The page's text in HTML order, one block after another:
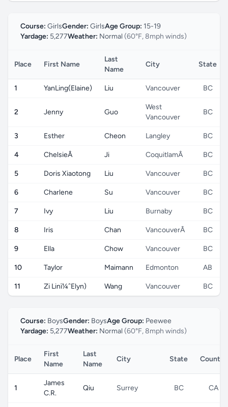
Course: GirlsGender: GirlsAge Group: 15-19
Yardage: 5,277Weather: Normal (60°F, 8mph winds)
Place First Name
Last
Name
City State
1 YanLing(Elaine) Liu Vancouver BC
2 Jenny Guo
West
Vancouver
BC
3 Esther Cheon Langley BC
4 ChelsieÂ Ji CoquitlamÂ BC
5 Doris Xiaotong Liu Vancouver BC
6 Charlene Su Vancouver BC
7 Ivy Liu Burnaby BC
8 Iris Chan VancouverÂ BC
9 Ella Chow Vancouver BC
10 Taylor Maimann Edmonton AB
11 Zi Linï¼ˆElyn) Wang Vancouver BC
Course: BoysGender: BoysAge Group: Peewee
Yardage: 5,277Weather: Normal (60°F, 8mph winds)
Place
First
Name
Last
Name
City State Country
1
James
C.R.
Qiu Surrey BC CA